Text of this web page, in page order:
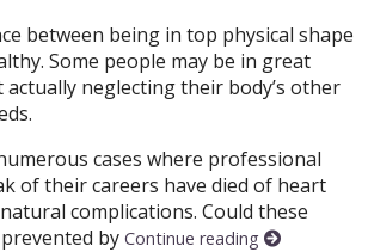
between being in top physical shape
Some people may be in great
neglecting their body’s other
cases where professional
of their careers have died of heart
complications. Could these
byContinue reading